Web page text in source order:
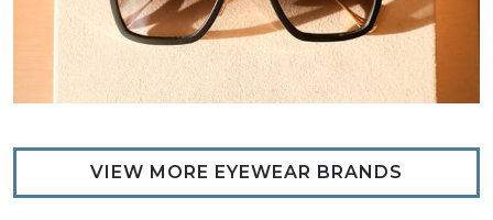
VIEW MORE EYEWEAR BRANDS